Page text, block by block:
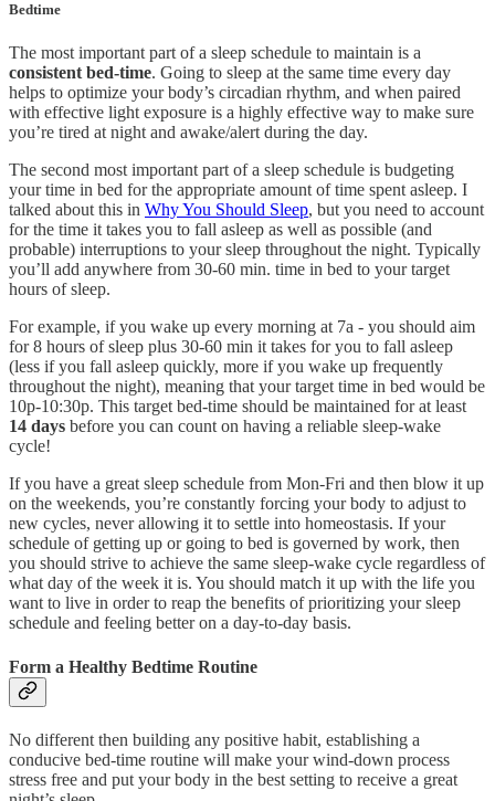
Bedtime
The most important part of a sleep schedule to maintain is a
consistent bed-time. Going to sleep at the same time every day
helps to optimize your body’s circadian rhythm, and when paired
with effective light exposure is a highly effective way to make sure
you’re tired at night and awake/alert during the day.
The second most important part of a sleep schedule is budgeting
your time in bed for the appropriate amount of time spent asleep. I
talked about this in Why You Should Sleep, but you need to account
for the time it takes you to fall asleep as well as possible (and
probable) interruptions to your sleep throughout the night. Typically
you’ll add anywhere from 30-60 min. time in bed to your target
hours of sleep.
For example, if you wake up every morning at 7a - you should aim
for 8 hours of sleep plus 30-60 min it takes for you to fall asleep
(less if you fall asleep quickly, more if you wake up frequently
throughout the night), meaning that your target time in bed would be
10p-10:30p. This target bed-time should be maintained for at least
14 days before you can count on having a reliable sleep-wake
cycle!
If you have a great sleep schedule from Mon-Fri and then blow it up
on the weekends, you’re constantly forcing your body to adjust to
new cycles, never allowing it to settle into homeostasis. If your
schedule of getting up or going to bed is governed by work, then
you should strive to achieve the same sleep-wake cycle regardless of
what day of the week it is. You should match it up with the life you
want to live in order to reap the benefits of prioritizing your sleep
schedule and feeling better on a day-to-day basis.
Form a Healthy Bedtime Routine
No different then building any positive habit, establishing a
conducive bed-time routine will make your wind-down process
stress free and put your body in the best setting to receive a great